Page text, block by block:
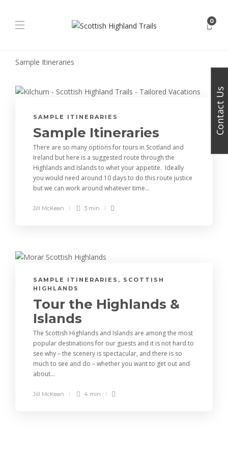
0
Sample Itineraries
SAMPLE ITINERARIES
Sample Itineraries
There are so many options for tours in Scotland and
Ireland but here is a suggested route through the
Highlands and Islands to whet your appetite. Ideally
you would need around 10 days to do this route justice
but we can work around whatever time...
Jill McKean 3 min
SAMPLE ITINERARIES , SCOTTISH
HIGHLANDS
Tour the Highlands &
Islands
The Scottish Highlands and Islands are among the most
popular destinations for our guests and it is not hard to
see why – the scenery is spectacular, and there is so
much to see and do – whether you want to get out and
about...
Jill McKean 4 min
Contact Us